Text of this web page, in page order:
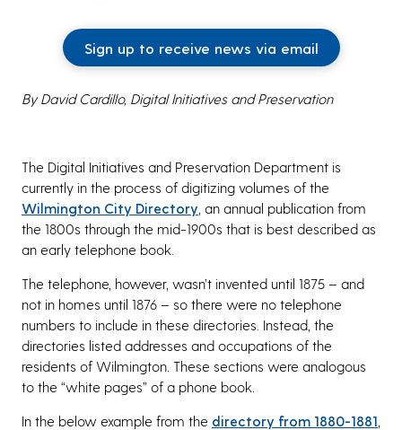
Sign up to receive news via email
By David Cardillo, Digital Initiatives and Preservation
The Digital Initiatives and Preservation Department is
currently in the process of digitizing volumes of the
Wilmington City Directory , an annual publication from
the 1800s through the mid-1900s that is best described as
an early telephone book.
The telephone, however, wasn’t invented until 1875 – and
not in homes until 1876 – so there were no telephone
numbers to include in these directories. Instead, the
directories listed addresses and occupations of the
residents of Wilmington. These sections were analogous
to the “white pages” of a phone book.
In the below example from the directory from 1880-1881